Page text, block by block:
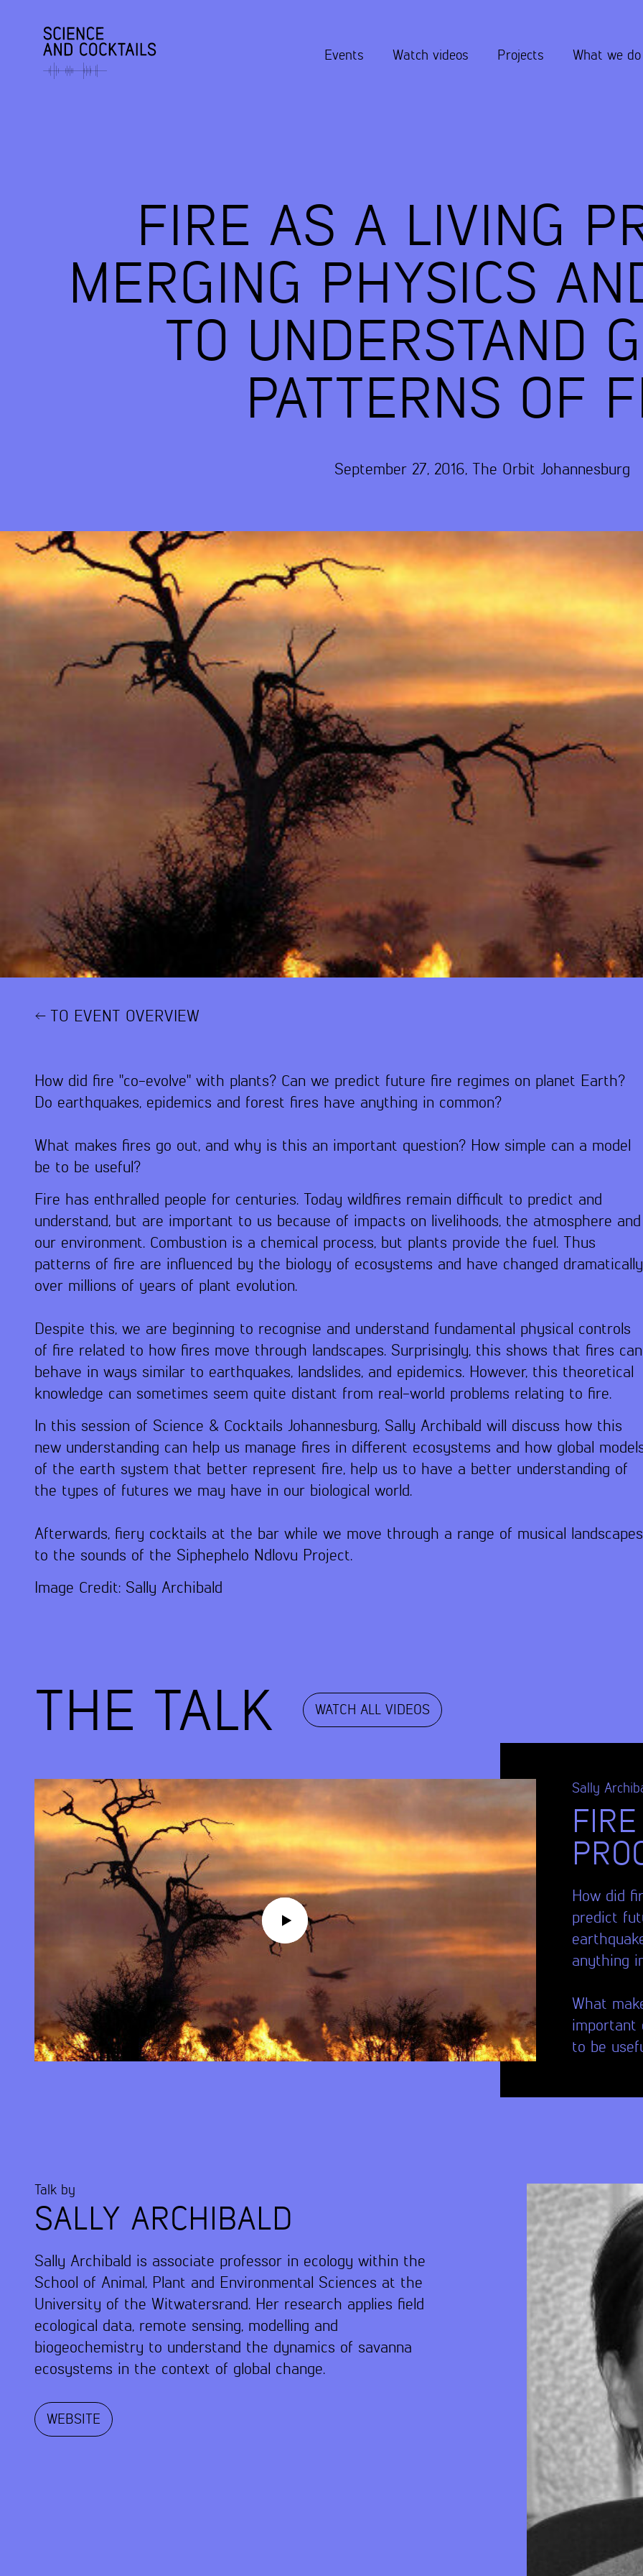
Events Watch videos Projects What we do
FIRE AS A LIVING
MERGING PHYSICS
TO UNDERSTAND
PATTERNS OF
September 27, 2016, The Orbit Johannesburg
TO EVENT OVERVIEW
How did fire "co-evolve" with plants? Can we predict future fire regimes on planet Earth?
Do earthquakes, epidemics and forest fires have anything in common?
What makes fires go out, and why is this an important question? How simple can a model
be to be useful?
Fire has enthralled people for centuries. Today wildfires remain difficult to predict and
understand, but are important to us because of impacts on livelihoods, the atmosphere and
our environment. Combustion is a chemical process, but plants provide the fuel. Thus
patterns of fire are influenced by the biology of ecosystems and have changed dramatically
over millions of years of plant evolution.
Despite this, we are beginning to recognise and understand fundamental physical controls
of fire related to how fires move through landscapes. Surprisingly, this shows that fires can
behave in ways similar to earthquakes, landslides, and epidemics. However, this theoretical
knowledge can sometimes seem quite distant from real-world problems relating to fire.
In this session of Science & Cocktails Johannesburg, Sally Archibald will discuss how this
new understanding can help us manage fires in different ecosystems and how global
of the earth system that better represent fire, help us to have a better understanding of
the types of futures we may have in our biological world.
Afterwards, fiery cocktails at the bar while we move through a range of musical landscapes
to the sounds of the Siphephelo Ndlovu Project.
Image Credit: Sally Archibald
THE TALK WATCH ALL VIDEOS
Sally
How did
predict
anything
What
important
to be
Talk by
SALLY ARCHIBALD
Sally Archibald is associate professor in ecology within the
School of Animal, Plant and Environmental Sciences at the
University of the Witwatersrand. Her research applies field
ecological data, remote sensing, modelling and
biogeochemistry to understand the dynamics of savanna
ecosystems in the context of global change.
WEBSITE